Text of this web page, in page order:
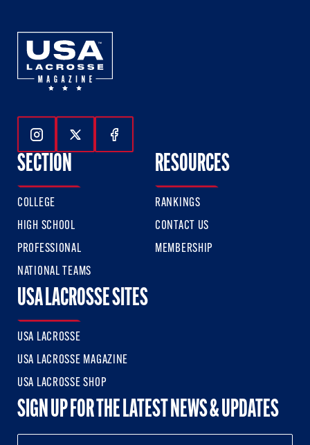
Follow Us On Instagram
Follow Us On Twitter
Follow Us On Facebook
SECTION
COLLEGE
HIGH SCHOOL
PROFESSIONAL
NATIONAL TEAMS
RESOURCES
RANKINGS
CONTACT US
MEMBERSHIP
USA LACROSSE SITES
USA LACROSSE
USA LACROSSE MAGAZINE
USA LACROSSE SHOP
SIGN UP FOR THE LATEST NEWS & UPDATES